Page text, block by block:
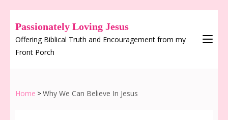
Passionately Loving Jesus
Offering Biblical Truth and Encouragement from my
Front Porch
Home >Why We Can Believe In Jesus